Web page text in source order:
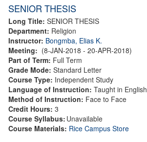
SENIOR THESIS
Long Title: SENIOR THESIS
Department: Religion
Instructor: Bongmba, Elias K.
Meeting: (8-JAN-2018 - 20-APR-2018)
Part of Term: Full Term
Grade Mode: Standard Letter
Course Type: Independent Study
Language of Instruction: Taught in English
Method of Instruction: Face to Face
Credit Hours: 3
Course Syllabus: Unavailable
Course Materials: Rice Campus Store